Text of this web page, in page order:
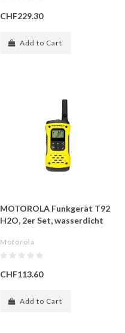
CHF229.30
Add to Cart
MOTOROLA Funkgerät T92
H2O, 2er Set, wasserdicht
Motorola
CHF113.60
Add to Cart